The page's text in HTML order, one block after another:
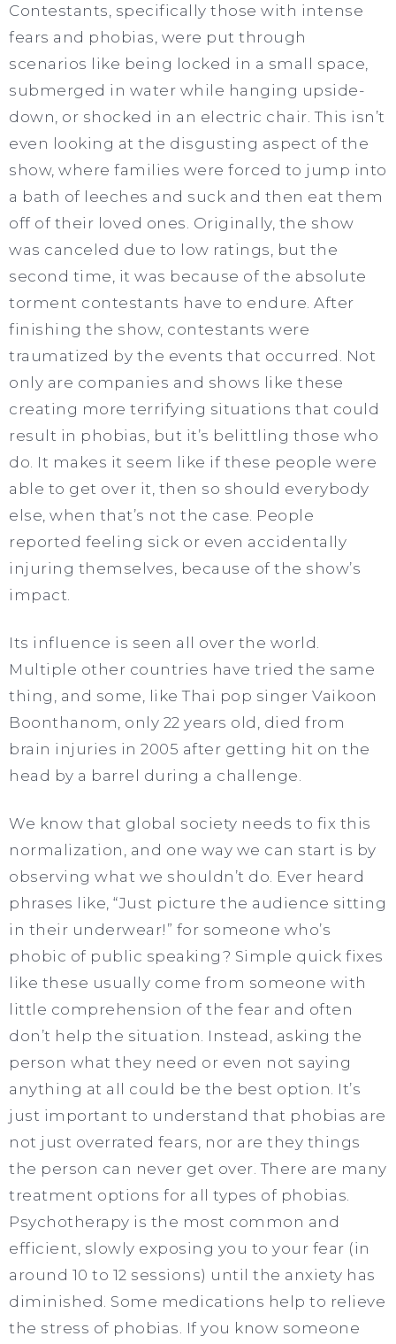
Contestants, specifically those with intense
fears and phobias, were put through
scenarios like being locked in a small space,
submerged in water while hanging upside-
down, or shocked in an electric chair. This isn’t
even looking at the disgusting aspect of the
show, where families were forced to jump into
a bath of leeches and suck and then eat them
off of their loved ones. Originally, the show
was canceled due to low ratings, but the
second time, it was because of the absolute
torment contestants have to endure. After
finishing the show, contestants were
traumatized by the events that occurred. Not
only are companies and shows like these
creating more terrifying situations that could
result in phobias, but it’s belittling those who
do. It makes it seem like if these people were
able to get over it, then so should everybody
else, when that’s not the case. People
reported feeling sick or even accidentally
injuring themselves, because of the show’s
impact.
Its influence is seen all over the world.
Multiple other countries have tried the same
thing, and some, like Thai pop singer Vaikoon
Boonthanom, only 22 years old, died from
brain injuries in 2005 after getting hit on the
head by a barrel during a challenge.
We know that global society needs to fix this
normalization, and one way we can start is by
observing what we shouldn’t do. Ever heard
phrases like, “Just picture the audience sitting
in their underwear!” for someone who’s
phobic of public speaking? Simple quick fixes
like these usually come from someone with
little comprehension of the fear and often
don’t help the situation. Instead, asking the
person what they need or even not saying
anything at all could be the best option. It’s
just important to understand that phobias are
not just overrated fears, nor are they things
the person can never get over. There are many
treatment options for all types of phobias.
Psychotherapy is the most common and
efficient, slowly exposing you to your fear (in
around 10 to 12 sessions) until the anxiety has
diminished. Some medications help to relieve
the stress of phobias. If you know someone